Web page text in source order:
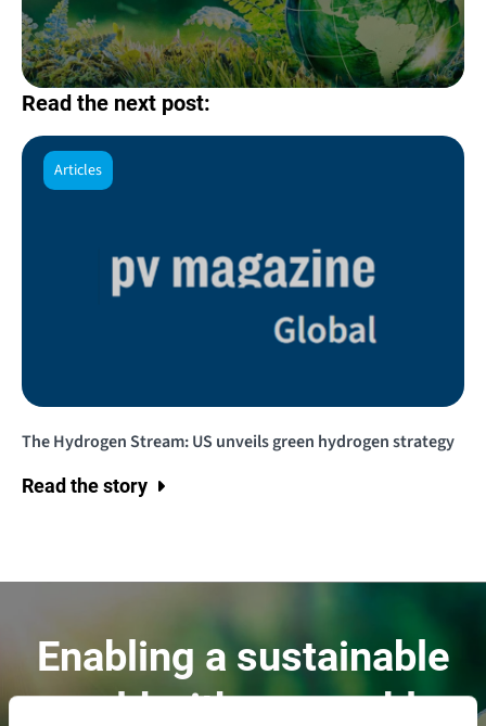
Read the next post:
Articles
The Hydrogen Stream: US unveils green hydrogen strategy
Read the story
Enabling a sustainable
world with renewable